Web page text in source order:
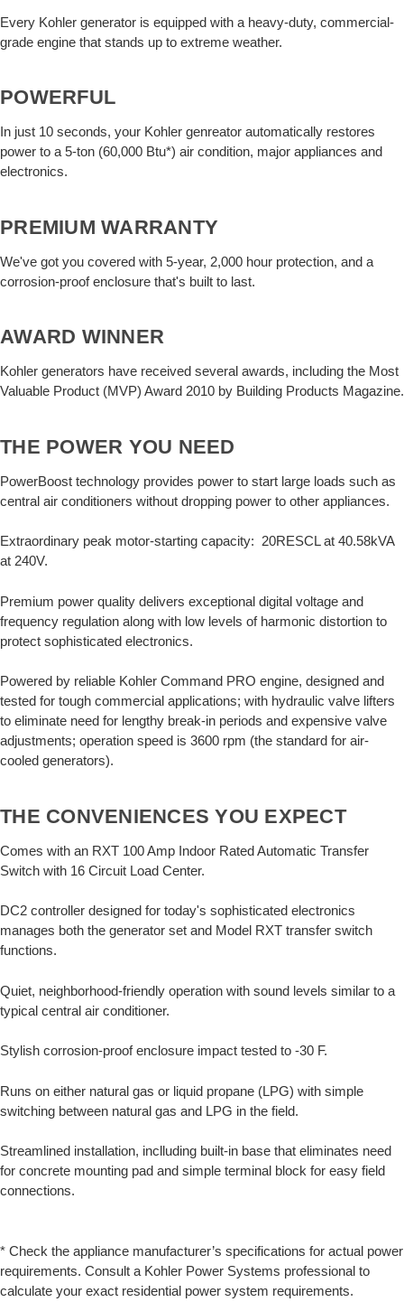
Every Kohler generator is equipped with a heavy-duty, commercial-
grade engine that stands up to extreme weather.
POWERFUL
In just 10 seconds, your Kohler genreator automatically restores
power to a 5-ton (60,000 Btu*) air condition, major appliances and
electronics.
PREMIUM WARRANTY
We've got you covered with 5-year, 2,000 hour protection, and a
corrosion-proof enclosure that's built to last.
AWARD WINNER
Kohler generators have received several awards, including the Most
Valuable Product (MVP) Award 2010 by Building Products Magazine.
THE POWER YOU NEED
PowerBoost technology provides power to start large loads such as
central air conditioners without dropping power to other appliances.
Extraordinary peak motor-starting capacity: 20RESCL at 40.58kVA
at 240V.
Premium power quality delivers exceptional digital voltage and
frequency regulation along with low levels of harmonic distortion to
protect sophisticated electronics.
Powered by reliable Kohler Command PRO engine, designed and
tested for tough commercial applications; with hydraulic valve lifters
to eliminate need for lengthy break-in periods and expensive valve
adjustments; operation speed is 3600 rpm (the standard for air-
cooled generators).
THE CONVENIENCES YOU EXPECT
Comes with an RXT 100 Amp Indoor Rated Automatic Transfer
Switch with 16 Circuit Load Center.
DC2 controller designed for today's sophisticated electronics
manages both the generator set and Model RXT transfer switch
functions.
Quiet, neighborhood-friendly operation with sound levels similar to a
typical central air conditioner.
Stylish corrosion-proof enclosure impact tested to -30 F.
Runs on either natural gas or liquid propane (LPG) with simple
switching between natural gas and LPG in the field.
Streamlined installation, inclluding built-in base that eliminates need
for concrete mounting pad and simple terminal block for easy field
connections.
* Check the appliance manufacturer’s specifications for actual power
requirements. Consult a Kohler Power Systems professional to
calculate your exact residential power system requirements.